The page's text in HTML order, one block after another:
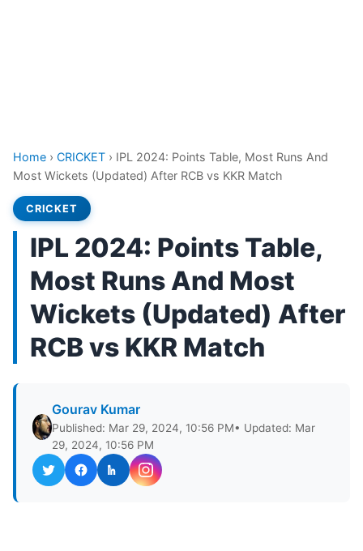
Home › CRICKET › IPL 2024: Points Table, Most Runs And
Most Wickets (Updated) After RCB vs KKR Match
CRICKET
IPL 2024: Points Table,
Most Runs And Most
Wickets (Updated) After
RCB vs KKR Match
Gourav Kumar
Published: Mar 29, 2024, 10:56 PM• Updated: Mar
29, 2024, 10:56 PM